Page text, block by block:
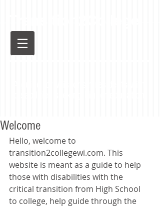
Welcome
Hello, welcome to
transition2collegewi.com. This
website is meant as a guide to help
those with disabilities with the
critical transition from High School
to college, help guide through the